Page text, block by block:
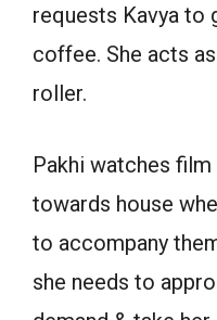
requests Kavya to
coffee. She acts
roller.
Pakhi watches
towards house
to accompany
she needs to